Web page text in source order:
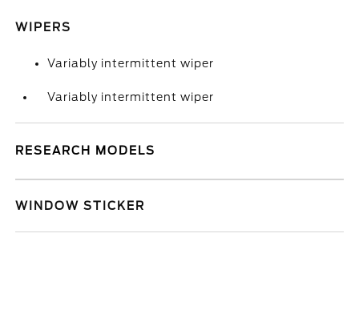
WIPERS
Variably intermittent wiper
Variably intermittent wiper
RESEARCH MODELS
WINDOW STICKER